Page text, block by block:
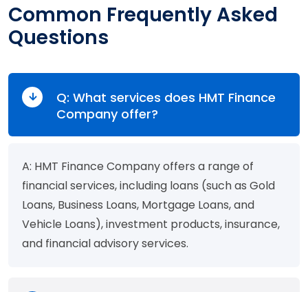
Common Frequently Asked
Questions
Q: What services does HMT Finance
Company offer?
A: HMT Finance Company offers a range of
financial services, including loans (such as Gold
Loans, Business Loans, Mortgage Loans, and
Vehicle Loans), investment products, insurance,
and financial advisory services.